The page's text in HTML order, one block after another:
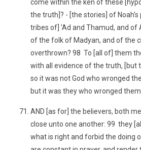
come within the ken of these
the truth]? - [the stories] of Noah's
tribes of] 'Ad and Thamud, and of
of the folk of Madyan, and of the
overthrown? 98 To [all of] them
with all evidence of the truth, [but
so it was not God who wronged
but it was they who wronged
AND [as for] the believers, both
close unto one another: 99 they
what is right and forbid the doing